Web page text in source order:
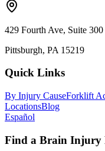
429 Fourth Ave, Suite 300
Pittsburgh, PA 15219
Quick Links
By Injury CauseForklift
LocationsBlog
Español
Find a Brain Injury